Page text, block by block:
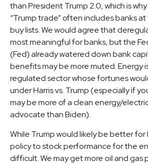
than President Trump 2.0, which is
“Trump trade” often includes banks
buy lists. We would agree that
most meaningful for banks, but the
(Fed) already watered down bank
benefits may be more muted. Energy
regulated sector whose fortunes
under Harris vs. Trump (especially if
may be more of a clean energy/
advocate than Biden).
While Trump would likely be better for
policy to stock performance for the
difficult. We may get more oil and gas